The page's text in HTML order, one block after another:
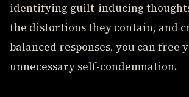
identifying guilt-inducing
the distortions they contain, and
balanced responses, you can free
unnecessary self-condemnation.